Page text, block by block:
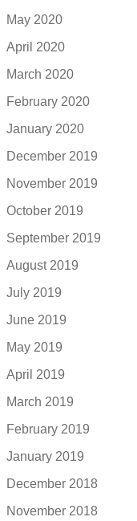
May 2020
April 2020
March 2020
February 2020
January 2020
December 2019
November 2019
October 2019
September 2019
August 2019
July 2019
June 2019
May 2019
April 2019
March 2019
February 2019
January 2019
December 2018
November 2018